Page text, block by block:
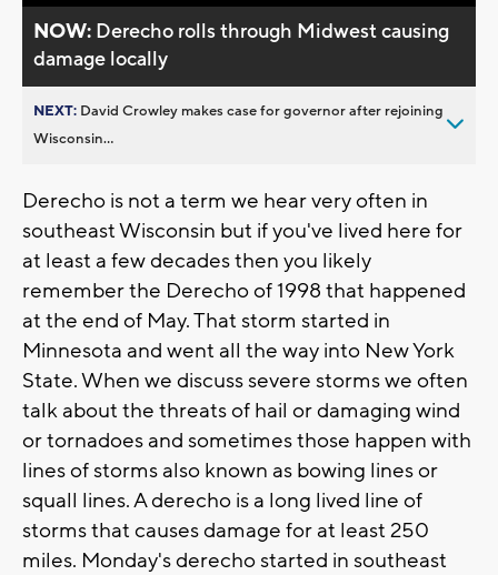
NOW: Derecho rolls through Midwest causing
damage locally
NEXT: David Crowley makes case for governor after rejoining
Wisconsin...
Derecho is not a term we hear very often in
southeast Wisconsin but if you've lived here for
at least a few decades then you likely
remember the Derecho of 1998 that happened
at the end of May. That storm started in
Minnesota and went all the way into New York
State. When we discuss severe storms we often
talk about the threats of hail or damaging wind
or tornadoes and sometimes those happen with
lines of storms also known as bowing lines or
squall lines. A derecho is a long lived line of
storms that causes damage for at least 250
miles. Monday's derecho started in southeast